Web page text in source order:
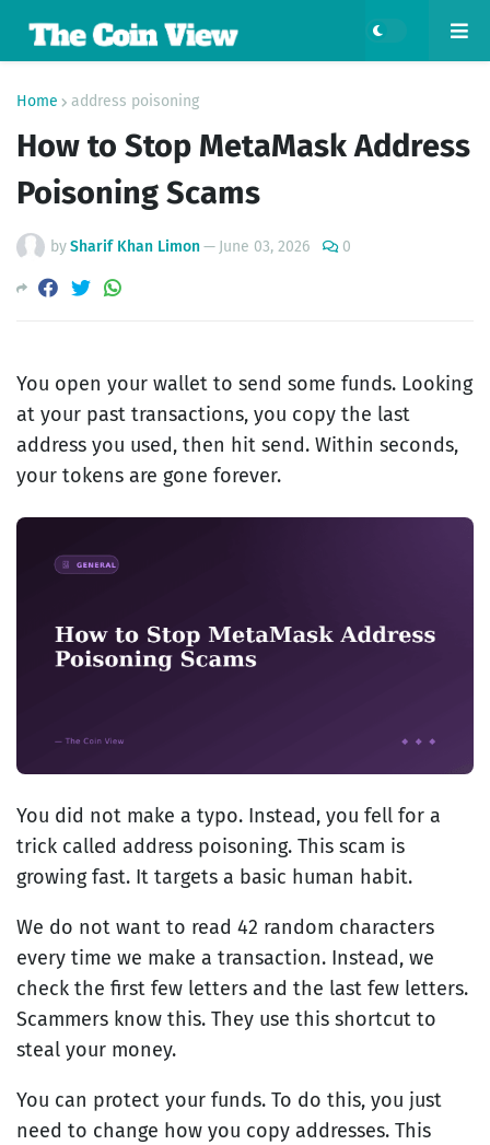
Home address poisoning
How to Stop MetaMask Address
Poisoning Scams
bySharif Khan Limon— June 03, 2026 0
You open your wallet to send some funds. Looking
at your past transactions, you copy the last
address you used, then hit send. Within seconds,
your tokens are gone forever.
You did not make a typo. Instead, you fell for a
trick called address poisoning. This scam is
growing fast. It targets a basic human habit.
We do not want to read 42 random characters
every time we make a transaction. Instead, we
check the first few letters and the last few letters.
Scammers know this. They use this shortcut to
steal your money.
You can protect your funds. To do this, you just
need to change how you copy addresses. This